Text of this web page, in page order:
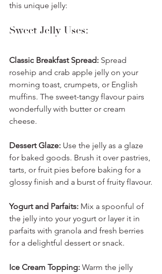
this unique jelly:
Sweet Jelly Uses:
Classic Breakfast Spread: Spread
rosehip and crab apple jelly on your
morning toast, crumpets, or English
muffins. The sweet-tangy flavour pairs
wonderfully with butter or cream
cheese.
Dessert Glaze: Use the jelly as a glaze
for baked goods. Brush it over pastries,
tarts, or fruit pies before baking for a
glossy finish and a burst of fruity flavour.
Yogurt and Parfaits: Mix a spoonful of
the jelly into your yogurt or layer it in
parfaits with granola and fresh berries
for a delightful dessert or snack.
Ice Cream Topping: Warm the jelly